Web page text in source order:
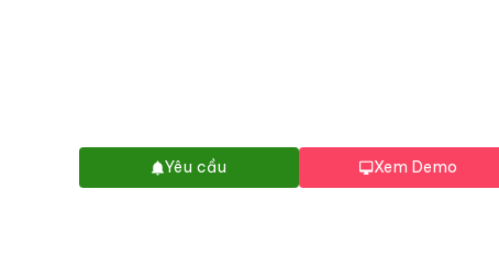
Yêu cầu Xem Demo